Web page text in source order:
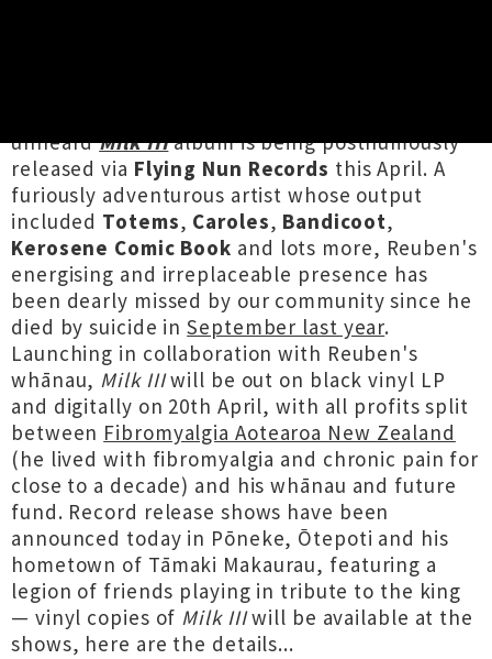
unheardMilk III album is being posthumously
released via Flying Nun Records this April. A
furiously adventurous artist whose output
included Totems, Caroles, Bandicoot,
Kerosene Comic Book and lots more, Reuben's
energising and irreplaceable presence has
been dearly missed by our community since he
died by suicide inSeptember last year.
Launching in collaboration with Reuben's
whānau, Milk IIIwill be out on black vinyl LP
and digitally on 20th April, with all profits split
between Fibromyalgia Aotearoa New Zealand
(he lived with fibromyalgia and chronic pain for
close to a decade) and his whānau and future
fund. Record release shows have been
announced today in Pōneke, Ōtepoti and his
hometown of Tāmaki Makaurau, featuring a
legion of friends playing in tribute to the king
— vinyl copies of Milk IIIwill be available at the
shows, here are the details...